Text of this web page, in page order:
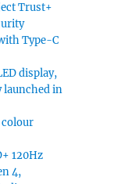
Trust+
Type-C
display,
launched in
colour
120Hz
4,